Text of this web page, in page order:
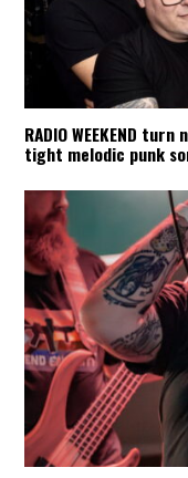
RADIO WEEKEND
tight melodic punk